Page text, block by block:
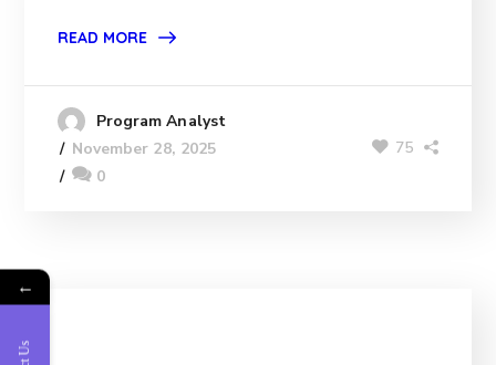
READ MORE
Program Analyst
November 28, 2025
0
75
←